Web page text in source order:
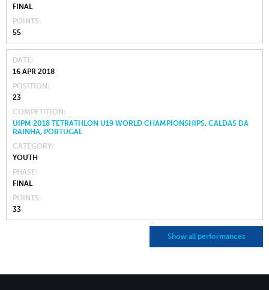
FINAL
POINTS
55
DATE
16 APR 2018
POSITION
23
COMPETITION
UIPM 2018 TETRATHLON U19 WORLD CHAMPIONSHIPS, CALDAS DA
RAINHA, PORTUGAL
CATEGORY
YOUTH
PHASE
FINAL
POINTS
33
Show all performances